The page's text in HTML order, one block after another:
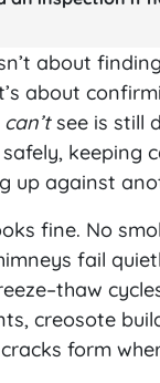
about
about
can’tsee is still
keeping
up against
fine. No
fail
creosote
form